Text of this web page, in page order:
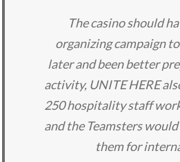
The casino should
organizing campaign
later and been better
activity, UNITE HERE
250 hospitality staff
and the Teamsters
them for